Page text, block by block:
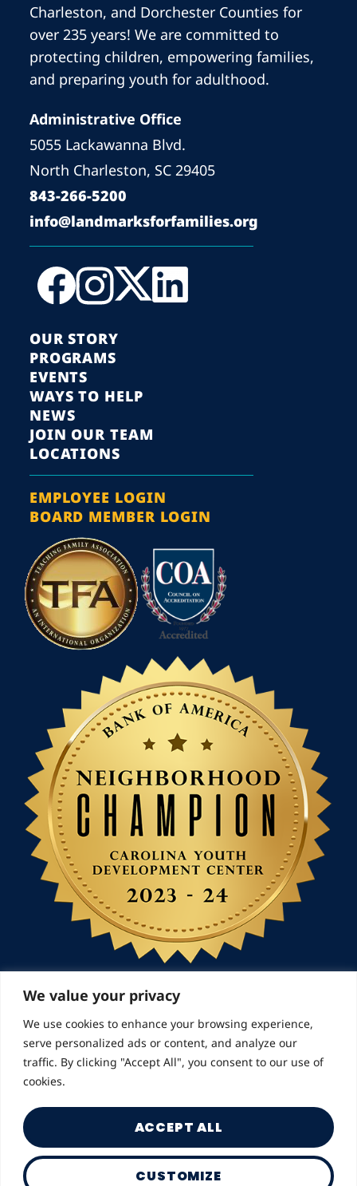
We value your privacy
We use cookies to enhance your browsing experience,
serve personalized ads or content, and analyze our
traffic. By clicking "Accept All", you consent to our use of
cookies.
CUSTOMIZE
ACCEPT ALL
Charleston, and Dorchester Counties for
over 235 years! We are committed to
protecting children, empowering families,
and preparing youth for adulthood.
Administrative Office
5055 Lackawanna Blvd.
North Charleston, SC 29405
843-266-5200
info@landmarksforfamilies.org
OUR STORY
PROGRAMS
EVENTS
WAYS TO HELP
NEWS
JOIN OUR TEAM
LOCATIONS
EMPLOYEE LOGIN
BOARD MEMBER LOGIN
© 2026 Landmarks for Families | All Rights
Reserved